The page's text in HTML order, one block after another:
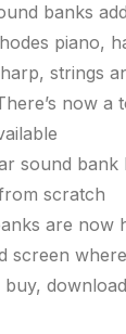
banks
piano,
strings
now a
sound bank
scratch
are now
screen
buy,